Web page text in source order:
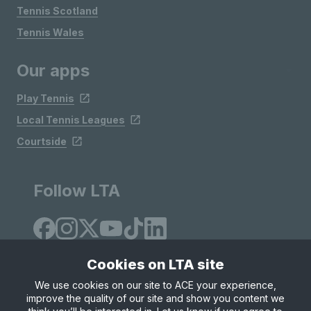
Tennis Scotland
Tennis Wales
Our apps
Play Tennis
Local Tennis Leagues
Courtside
Follow LTA
Site Map Privacy & Cookies Terms & Conditions
Cookies on LTA site
We use cookies on our site to ACE your experience,
improve the quality of our site and show you content we